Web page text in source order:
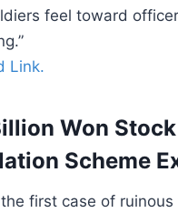
feel toward
Link.
Won Stock
Scheme
first case of ruinous